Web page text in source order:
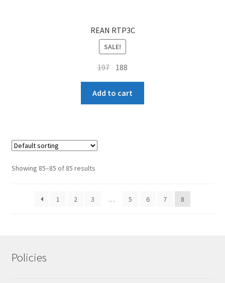
REAN RTP3C
SALE!
197 Original
price
was:
₹197.
188
price
is:
₹188.
Add to cart
Showing 85–85 of 85 results
1 2 3 … 5 6 7 8
Policies